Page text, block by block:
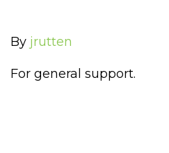
By jrutten
For general support.